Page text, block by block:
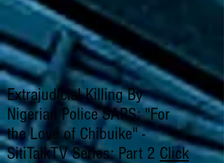
Extrajudicial Killing By
Nigerian Police SARS: "For
the Love of Chibuike" -
SitiTalkTV Series: Part 2 Click